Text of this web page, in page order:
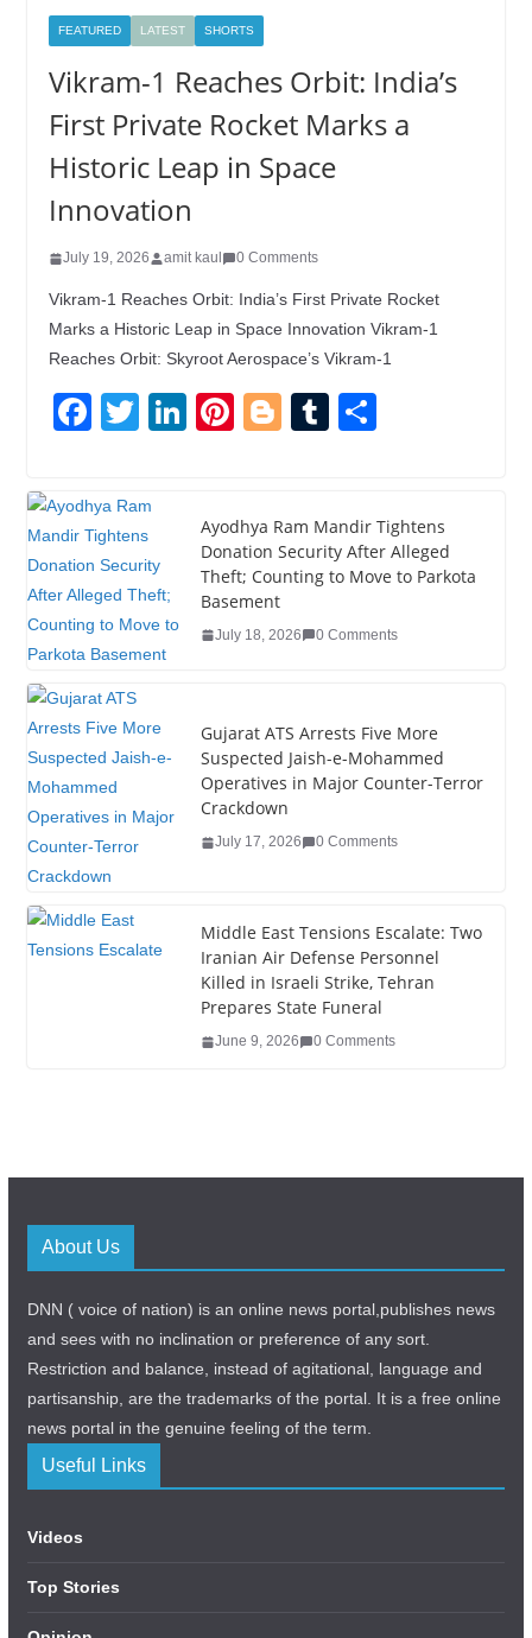
FEATURED LATEST SHORTS
Vikram-1 Reaches Orbit: India’s
First Private Rocket Marks a
Historic Leap in Space
Innovation
July 19, 2026 amit kaul 0 Comments
Vikram-1 Reaches Orbit: India’s First Private Rocket
Marks a Historic Leap in Space Innovation Vikram-1
Reaches Orbit: Skyroot Aerospace’s Vikram-1
F
e
b
o
o
T
er
Li
e
dI
n
Pi
e
st
Bl
g
er
T
bl
r
e
Ayodhya Ram Mandir Tightens
Donation Security After Alleged
Theft; Counting to Move to Parkota
Basement
July 18, 2026 0 Comments
Gujarat ATS Arrests Five More
Suspected Jaish-e-Mohammed
Operatives in Major Counter-Terror
Crackdown
July 17, 2026 0 Comments
Middle East Tensions Escalate: Two
Iranian Air Defense Personnel
Killed in Israeli Strike, Tehran
Prepares State Funeral
June 9, 2026 0 Comments
About Us
DNN ( voice of nation) is an online news portal,publishes news
and sees with no inclination or preference of any sort.
Restriction and balance, instead of agitational, language and
partisanship, are the trademarks of the portal. It is a free online
news portal in the genuine feeling of the term.
Useful Links
Videos
Top Stories